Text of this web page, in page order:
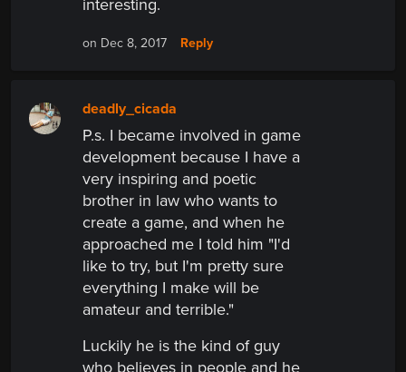
interesting.
on Dec 8, 2017 Reply
deadly_cicada
P.s. I became involved in game
development because I have a
very inspiring and poetic
brother in law who wants to
create a game, and when he
approached me I told him "I'd
like to try, but I'm pretty sure
everything I make will be
amateur and terrible."
Luckily he is the kind of guy
who believes in people and he